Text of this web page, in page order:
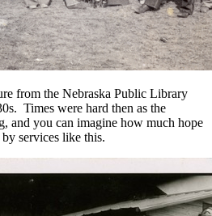
from the Nebraska Public Library
Times were hard then as the
and you can imagine how much hope
services like this.